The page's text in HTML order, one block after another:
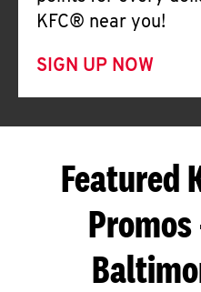
KFC® near you!
SIGN UP NOW
Featured
Promos